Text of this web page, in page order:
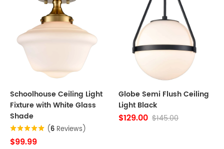
Schoolhouse Ceiling Light
Fixture with White Glass
Shade
(6 Reviews)
$99.99
Globe Semi Flush Ceiling
Light Black
$129.00 $145.00